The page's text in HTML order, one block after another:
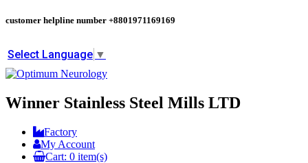
customer helpline number +8801971169169
Select Language ▼
Winner Stainless Steel Mills LTD
Factory
My Account
Cart: 0 item(s)